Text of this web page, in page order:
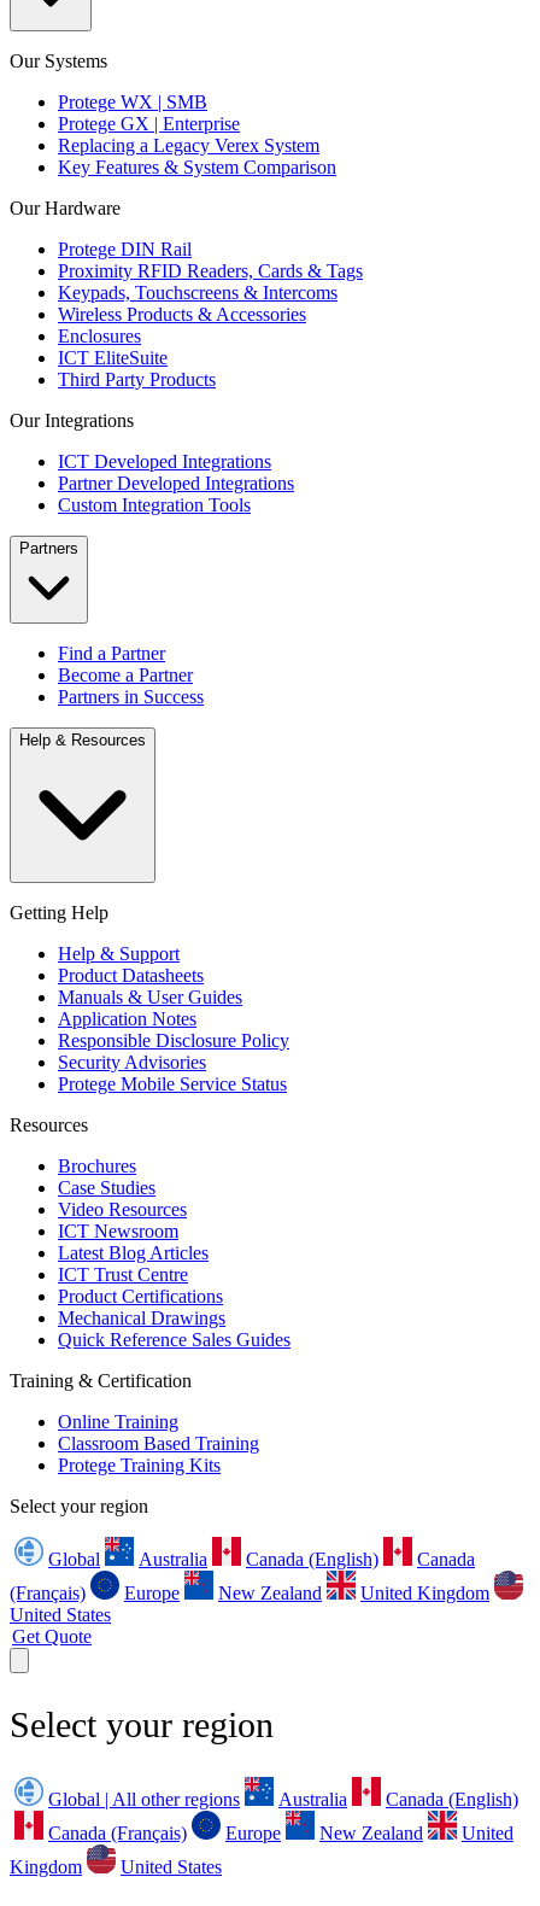
Our Systems
Protege WX | SMB
Protege GX | Enterprise
Replacing a Legacy Verex System
Key Features & System Comparison
Our Hardware
Protege DIN Rail
Proximity RFID Readers, Cards & Tags
Keypads, Touchscreens & Intercoms
Wireless Products & Accessories
Enclosures
ICT EliteSuite
Third Party Products
Our Integrations
ICT Developed Integrations
Partner Developed Integrations
Custom Integration Tools
Partners
Find a Partner
Become a Partner
Partners in Success
Help & Resources
Getting Help
Help & Support
Product Datasheets
Manuals & User Guides
Application Notes
Responsible Disclosure Policy
Security Advisories
Protege Mobile Service Status
Resources
Brochures
Case Studies
Video Resources
ICT Newsroom
Latest Blog Articles
ICT Trust Centre
Product Certifications
Mechanical Drawings
Quick Reference Sales Guides
Training & Certification
Online Training
Classroom Based Training
Protege Training Kits
Select your region
Global Australia Canada (English)
Canada
(Français)
Europe New Zealand
United Kingdom
United States
Get Quote
Select your region
Global | All other regions Australia
Canada (English)
Canada (Français)
Europe New Zealand
United
Kingdom
United States